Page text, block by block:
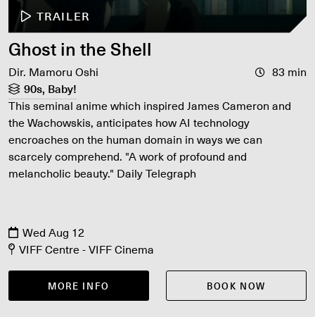
TRAILER
Ghost in the Shell
Dir. Mamoru Oshi
83 min
90s, Baby!
This seminal anime which inspired James Cameron and
the Wachowskis, anticipates how AI technology
encroaches on the human domain in ways we can
scarcely comprehend. "A work of profound and
melancholic beauty." Daily Telegraph
Wed Aug 12
VIFF Centre - VIFF Cinema
MORE INFO BOOK NOW